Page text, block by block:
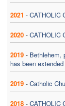
2021 - CATHOLIC
2020 - CATHOLIC
2019 - Bethlehem,
has been extended
2019 - Catholic
2018 - CATHOLIC